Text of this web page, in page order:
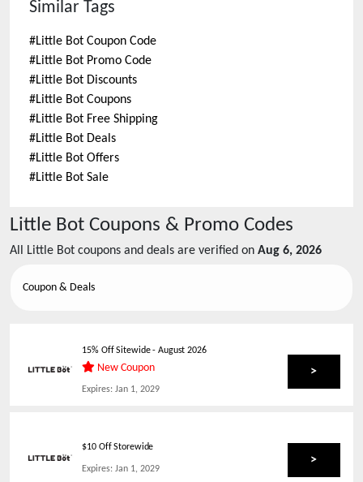
Similar Tags
#Little Bot Coupon Code
#Little Bot Promo Code
#Little Bot Discounts
#Little Bot Coupons
#Little Bot Free Shipping
#Little Bot Deals
#Little Bot Offers
#Little Bot Sale
Little Bot Coupons & Promo Codes
All Little Bot coupons and deals are verified on Aug 6, 2026
Coupon & Deals
15% Off Sitewide-August 2026
New Coupon
Expires: Jan 1, 2029
>
$10 Off Storewide
Expires: Jan 1, 2029
>